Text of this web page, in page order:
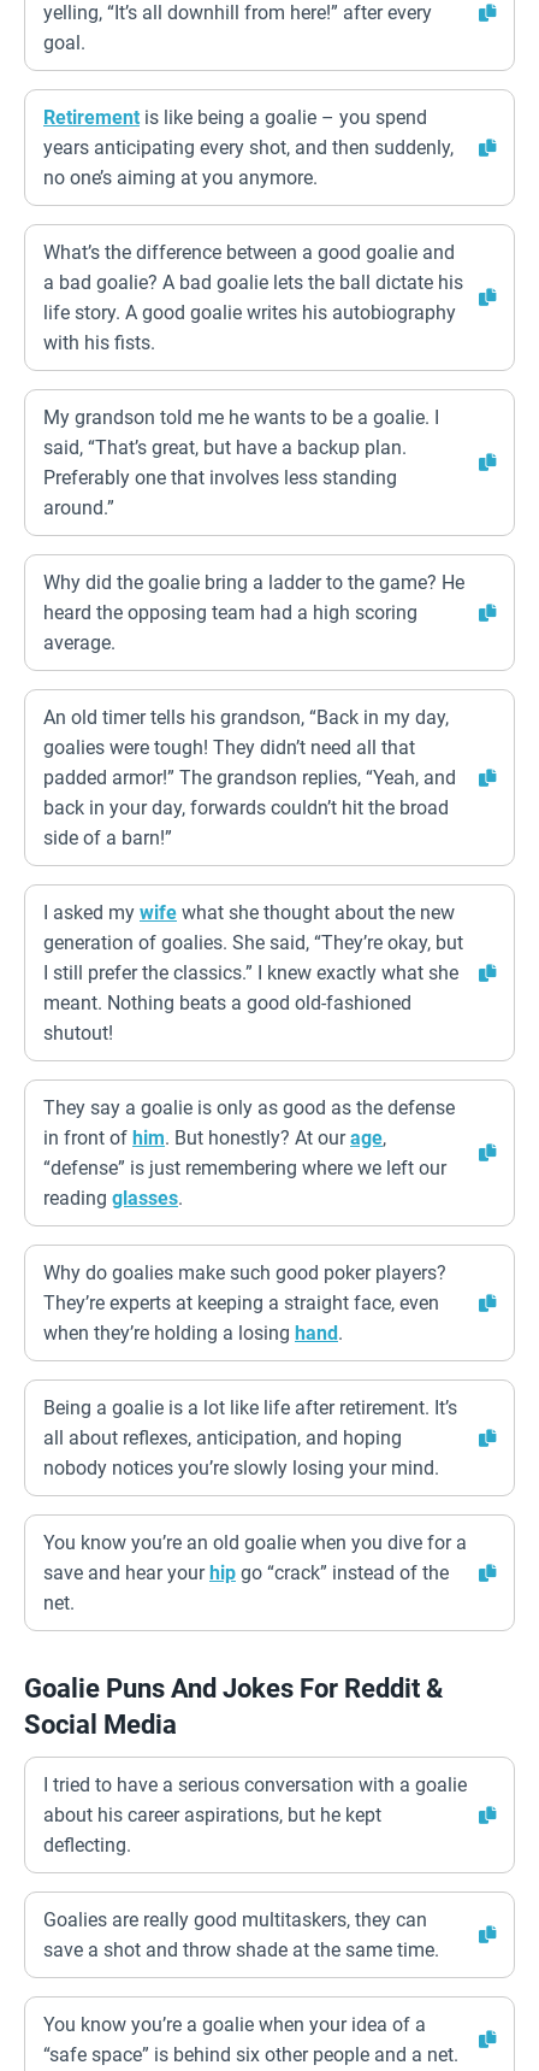
yelling, “It’s all downhill from here!” after every
goal.
Retirement is like being a goalie – you spend
years anticipating every shot, and then suddenly,
no one’s aiming at you anymore.
What’s the difference between a good goalie and
a bad goalie? A bad goalie lets the ball dictate his
life story. A good goalie writes his autobiography
with his fists.
My grandson told me he wants to be a goalie. I
said, “That’s great, but have a backup plan.
Preferably one that involves less standing
around.”
Why did the goalie bring a ladder to the game? He
heard the opposing team had a high scoring
average.
An old timer tells his grandson, “Back in my day,
goalies were tough! They didn’t need all that
padded armor!” The grandson replies, “Yeah, and
back in your day, forwards couldn’t hit the broad
side of a barn!”
I asked my wife what she thought about the new
generation of goalies. She said, “They’re okay, but
I still prefer the classics.” I knew exactly what she
meant. Nothing beats a good old-fashioned
shutout!
They say a goalie is only as good as the defense
in front of him. But honestly? At ourage,
“defense” is just remembering where we left our
reading glasses.
Why do goalies make such good poker players?
They’re experts at keeping a straight face, even
when they’re holding a losing hand.
Being a goalie is a lot like life after retirement. It’s
all about reflexes, anticipation, and hoping
nobody notices you’re slowly losing your mind.
You know you’re an old goalie when you dive for a
save and hear yourhip go “crack” instead of the
net.
Goalie Puns And Jokes For Reddit &
Social Media
I tried to have a serious conversation with a goalie
about his career aspirations, but he kept
deflecting.
Goalies are really good multitaskers, they can
save a shot and throw shade at the same time.
You know you’re a goalie when your idea of a
“safe space” is behind six other people and a net.